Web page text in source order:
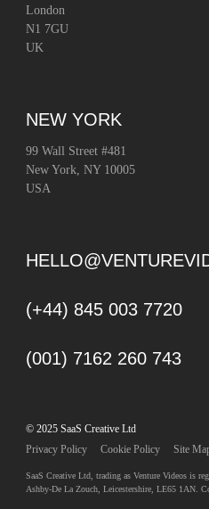
London
N1 7GU
UK
NEW YORK
99 Wall Street #481
New York, NY 10005
USA
(+44) 845 003 7720
(001) 7162 260 743
© 2025 SaaS Creative Ltd
Privacy Policy
Cookie Policy Site
SaaS Creative Ltd, trading as Venture Videos is
Ashby-De La Zouch, Leicestershire, LE65 1AN.